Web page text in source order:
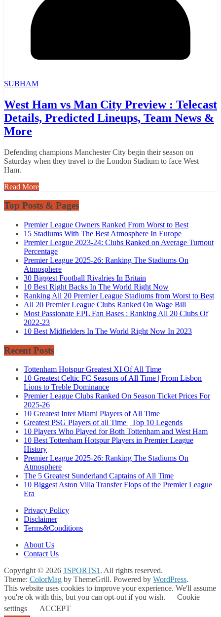
SUBHAM
West Ham vs Man City Preview : Telecast
Details, Predicted Lineups, Team News &
More
Defending champions Manchester City begin their season on
Saturday when they travel to the London Stadium to face West
Ham.
Read More
Top Posts & Pages
Premier League Owners Ranked From Worst to Best
15 Stadiums With The Best Atmosphere In Europe
Premier League 2023-24: Clubs Ranked on Average Turnout
Percentage
Premier League 2025-26: Ranking The Stadiums On
Atmosphere
30 Biggest Football Rivalries In Britain
10 Best Right Backs In The World Right Now
Ranking All 20 Premier League Stadiums from Worst to Best
All 20 Premier League Clubs Ranked On Wage Bill
Most Passionate EPL Fan Bases : Ranking All 20 Clubs Of
2022-23
10 Best Midfielders In The World Right Now In 2023
Recent Posts
Tottenham Hotspur Greatest XI Of All Time
10 Greatest Celtic FC Seasons of All Time | From Lisbon
Lions to Treble Dominance
Premier League Clubs Ranked On Season Ticket Prices For
2025-26
10 Greatest Inter Miami Players of All Time
Greatest PSG Players of all Time | Top 10 Legends
10 Players Who Played for Both Tottenham and West Ham
10 Best Tottenham Hotspur Players in Premier League
History
Premier League 2025-26: Ranking The Stadiums On
Atmosphere
The 5 Greatest Sunderland Captains of All Time
10 Biggest Aston Villa Transfer Flops of the Premier League
Era
Privacy Policy
Disclaimer
Terms&Conditions
About Us
Contact Us
Copyright © 2026 1SPORTS1. All rights reserved.
Theme: ColorMag by ThemeGrill. Powered by WordPress.
This website uses cookies to improve your experience. We'll assume
you're ok with this, but you can opt-out if you wish.
Cookie
settings
ACCEPT